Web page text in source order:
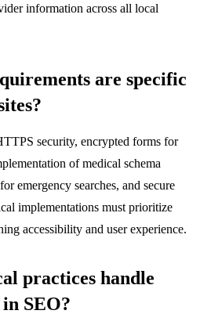
information across all local
are specific
security, encrypted forms for
of medical schema
emergency searches, and secure
implementations must prioritize
accessibility and user experience.
practices handle
SEO?